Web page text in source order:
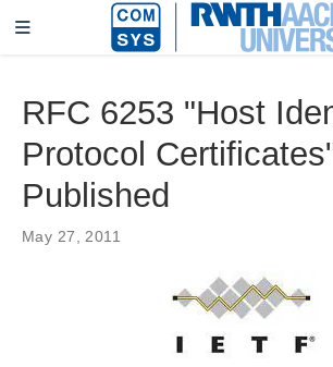
RFC 6253 "Host
Protocol
Published
May 27, 2011